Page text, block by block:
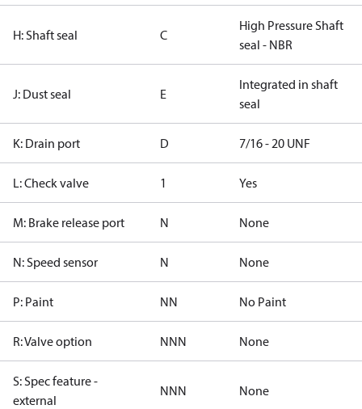
H: Shaft seal C
High Pressure Shaft
seal - NBR
J: Dust seal E
Integrated in shaft
seal
K: Drain port D 7/16 - 20 UNF
L: Check valve 1 Yes
M: Brake release port N None
N: Speed sensor N None
P: Paint NN No Paint
R: Valve option NNN None
S: Spec feature -
external
NNN None